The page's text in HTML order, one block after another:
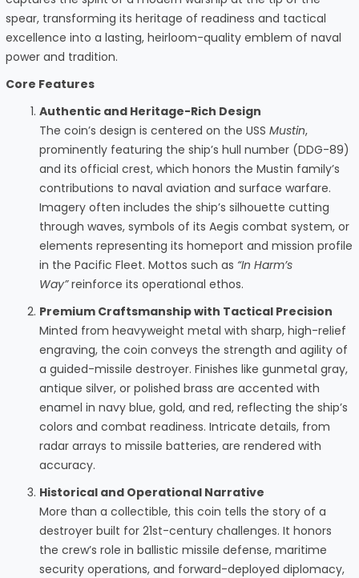
spear, transforming its heritage of readiness and tactical
excellence into a lasting, heirloom-quality emblem of naval
power and tradition.
Core Features
Authentic and Heritage-Rich Design
The coin’s design is centered on the USS Mustin,
prominently featuring the ship’s hull number (DDG-89)
and its official crest, which honors the Mustin family’s
contributions to naval aviation and surface warfare.
Imagery often includes the ship’s silhouette cutting
through waves, symbols of its Aegis combat system, or
elements representing its homeport and mission profile
in the Pacific Fleet. Mottos such as “In Harm’s
Way”reinforce its operational ethos.
Premium Craftsmanship with Tactical Precision
Minted from heavyweight metal with sharp, high-relief
engraving, the coin conveys the strength and agility of
a guided-missile destroyer. Finishes like gunmetal gray,
antique silver, or polished brass are accented with
enamel in navy blue, gold, and red, reflecting the ship’s
colors and combat readiness. Intricate details, from
radar arrays to missile batteries, are rendered with
accuracy.
Historical and Operational Narrative
More than a collectible, this coin tells the story of a
destroyer built for 21st-century challenges. It honors
the crew’s role in ballistic missile defense, maritime
security operations, and forward-deployed diplomacy,